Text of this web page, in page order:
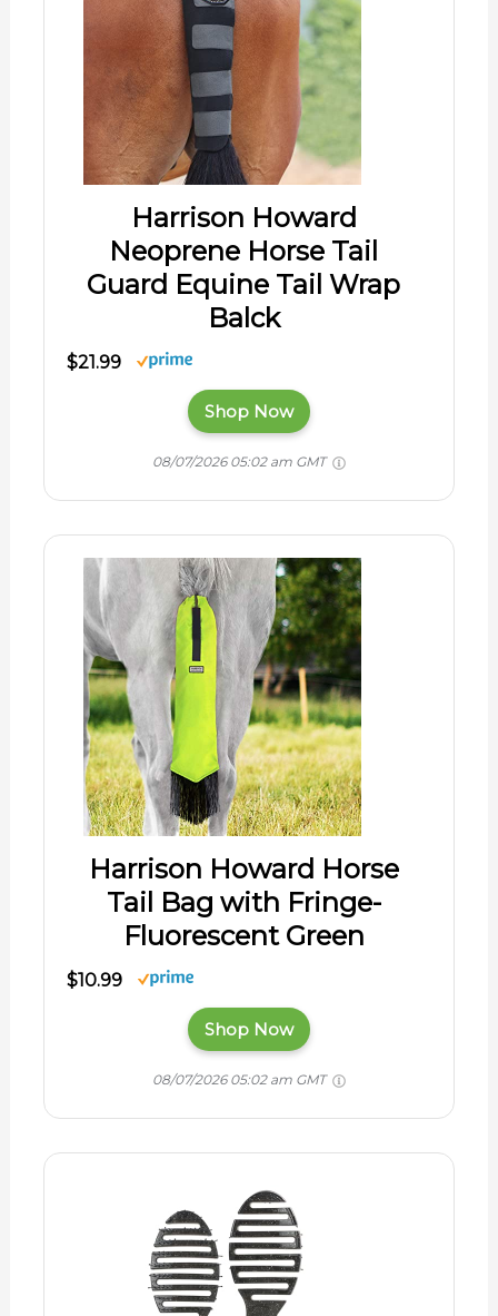
Harrison Howard
Neoprene Horse Tail
Guard Equine Tail Wrap
Balck
$21.99
Shop Now
08/07/2026 05:02 am GMT
Harrison Howard Horse
Tail Bag with Fringe-
Fluorescent Green
$10.99
Shop Now
08/07/2026 05:02 am GMT